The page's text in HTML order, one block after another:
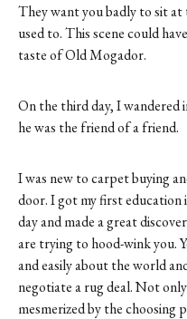
They want you badly to sit
used to. This scene could
taste of Old Mogador.
On the third day, I wandered
he was the friend of a friend.
I was new to carpet buying
door. I got my first
day and made a great
are trying to hood-wink you.
and easily about the world
negotiate a rug deal. Not
mesmerized by the choosing